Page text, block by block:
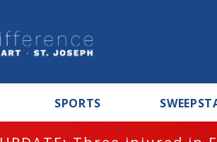
SPORTS